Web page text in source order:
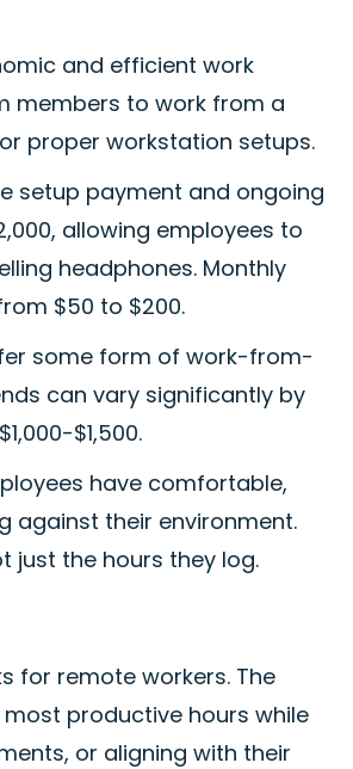
and efficient work
members to work from a
proper workstation setups.
setup payment and ongoing
allowing employees to
headphones. Monthly
$50 to $200.
some form of work-from-
can vary significantly by
$1,500.
have comfortable,
against their environment.
just the hours they log.
for remote workers. The
productive hours while
or aligning with their